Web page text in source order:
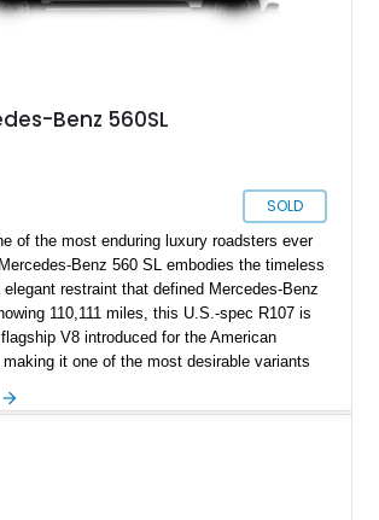
Benz 560SL
SOLD
of the most enduring luxury roadsters ever
Benz 560 SL embodies the timeless
elegant restraint that defined Mercedes-Benz
110,111 miles, this U.S.-spec R107 is
V8 introduced for the American
it one of the most desirable variants
interior, this 560 SL delivers the kind of